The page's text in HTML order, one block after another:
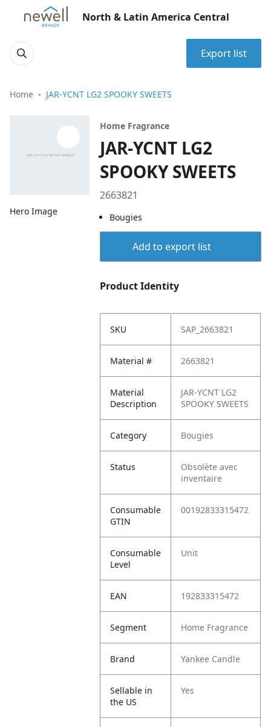
North & Latin America Central
Export list
Home JAR-YCNT LG2 SPOOKY SWEETS
Hero Image
Home Fragrance
JAR-YCNT LG2
SPOOKY SWEETS
2663821
Bougies
Add to export list
Product Identity
SKU SAP_2663821
Material # 2663821
Material
Description
JAR-YCNT LG2
SPOOKY SWEETS
Category Bougies
Status
Obsolète avec
inventaire
Consumable
GTIN
00192833315472
Consumable
Level
Unit
EAN 192833315472
Segment Home Fragrance
Brand Yankee Candle
Sellable in
the US
Yes